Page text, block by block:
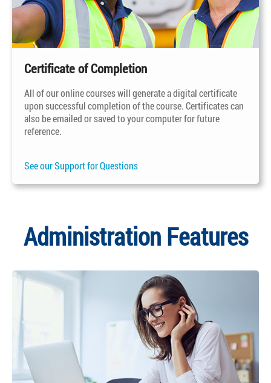
Certificate of Completion
All of our online courses will generate a digital certificate
upon successful completion of the course. Certificates can
also be emailed or saved to your computer for future
reference.
See our Support for Questions
Administration Features